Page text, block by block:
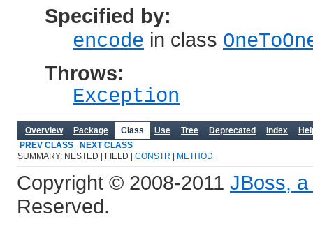
Specified by:
encode in class
Throws:
Exception
Overview Package Class Use Tree Deprecated Index
PREV CLASS
NEXT CLASS
SUMMARY: NESTED | FIELD | CONSTR METHOD
Copyright © 2008-2011 JBoss,
Reserved.